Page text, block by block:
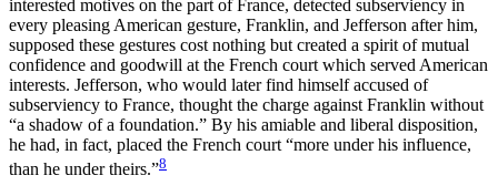
interested motives on the part of France, detected subserviency in
every pleasing American gesture, Franklin, and Jefferson after him,
supposed these gestures cost nothing but created a spirit of mutual
confidence and goodwill at the French court which served American
interests. Jefferson, who would later find himself accused of
subserviency to France, thought the charge against Franklin without
“a shadow of a foundation.” By his amiable and liberal disposition,
he had, in fact, placed the French court “more under his influence,
than he under theirs.”8